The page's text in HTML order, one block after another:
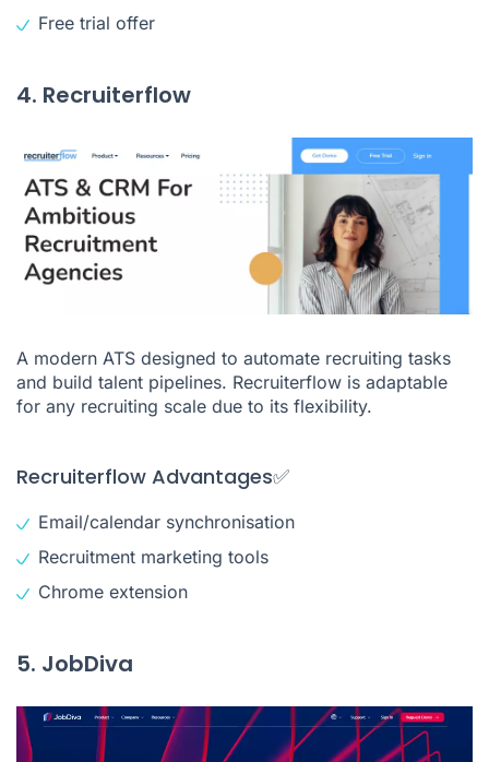
Free trial offer
4. Recruiterflow
A modern ATS designed to automate recruiting tasks
and build talent pipelines. Recruiterflow is adaptable
for any recruiting scale due to its flexibility.
Recruiterflow Advantages✅
Email/calendar synchronisation
Recruitment marketing tools
Chrome extension
5. JobDiva